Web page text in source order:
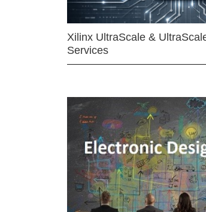
Xilinx UltraScale &
Services